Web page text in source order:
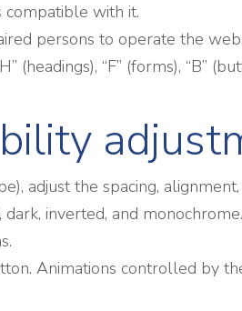
compatible with it.
persons to operate the
“F” (forms), “B”
adjust the spacing,
inverted, and
Animations controlled by